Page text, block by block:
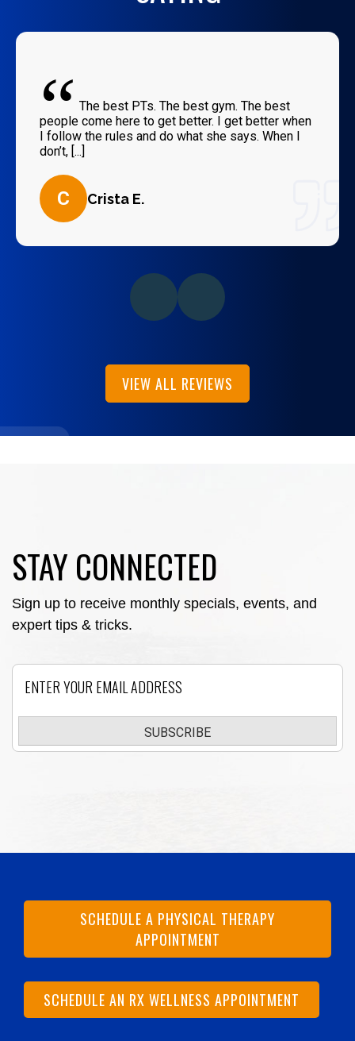
“ The best PTs. The best gym. The best
people come here to get better. I get better when
I follow the rules and do what she says. When I
don’t, [...]
C Crista E.
VIEW ALL REVIEWS
STAY CONNECTED
Sign up to receive monthly specials, events, and
expert tips & tricks.
SUBSCRIBE
SCHEDULE A PHYSICAL THERAPY
APPOINTMENT
SCHEDULE AN RX WELLNESS APPOINTMENT